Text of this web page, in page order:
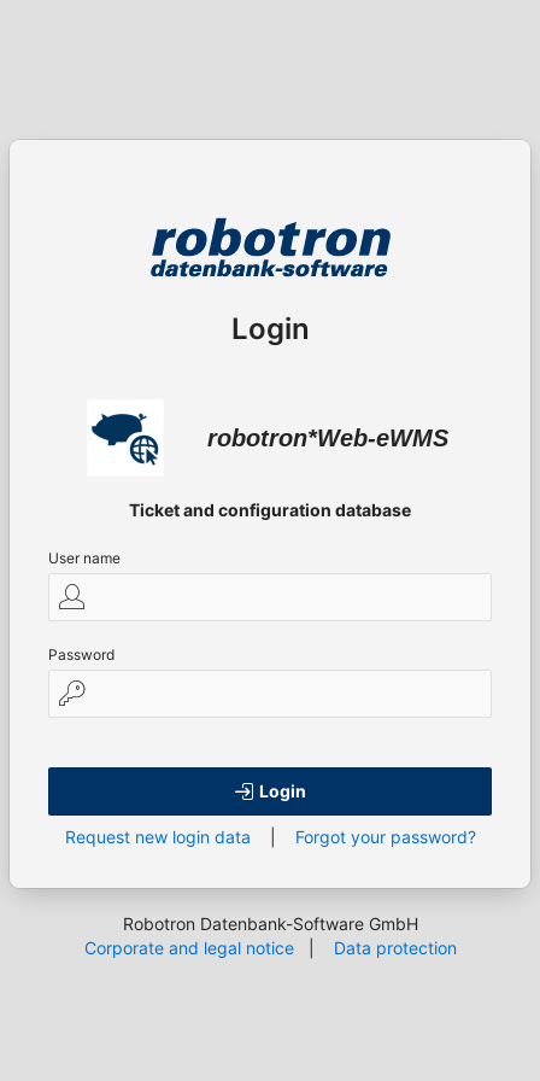
Login
robotron*Web-eWMS
Ticket and configuration database
User name
Password
Login
Request new login data Forgot your password?
Robotron Datenbank-Software GmbH
Corporate and legal notice| Data protection